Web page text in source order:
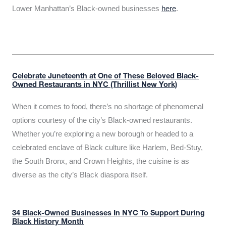
Lower Manhattan’s Black-owned businesses here.
Celebrate Juneteenth at One of These Beloved Black-
Owned Restaurants in NYC (Thrillist New York)
When it comes to food, there’s no shortage of phenomenal
options courtesy of the city’s Black-owned restaurants.
Whether you’re exploring a new borough or headed to a
celebrated enclave of Black culture like Harlem, Bed-Stuy,
the South Bronx, and Crown Heights, the cuisine is as
diverse as the city’s Black diaspora itself.
34 Black-Owned Businesses In NYC To Support During
Black History Month